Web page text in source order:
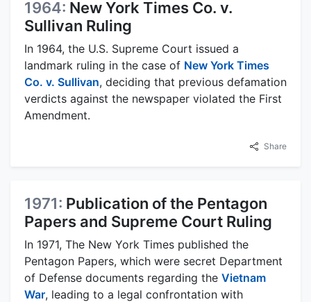
1964: New York Times Co. v.
Sullivan Ruling
In 1964, the U.S. Supreme Court issued a
landmark ruling in the case of New York Times
Co. v. Sullivan, deciding that previous defamation
verdicts against the newspaper violated the First
Amendment.
Share
1971: Publication of the Pentagon
Papers and Supreme Court Ruling
In 1971, The New York Times published the
Pentagon Papers, which were secret Department
of Defense documents regarding the Vietnam
War, leading to a legal confrontation with